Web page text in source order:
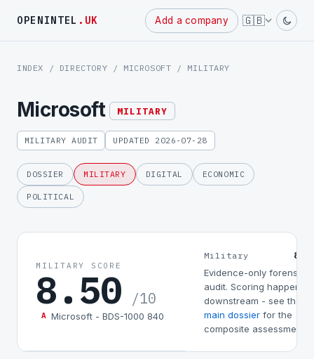
OPENINTEL .UK Add a company 🇬🇧
Powered
by
INDEX / DIRECTORY / MICROSOFT / MILITARY
Microsoft MILITARY
MILITARY AUDIT UPDATED 2026-07-28
DOSSIER MILITARY DIGITAL ECONOMIC
POLITICAL
MILITARY SCORE
8.50 /10
A Microsoft - BDS-1000 840
Military
Evidence-only forensic
audit. Scoring happens
downstream - see the
main dossier for the
composite assessment.